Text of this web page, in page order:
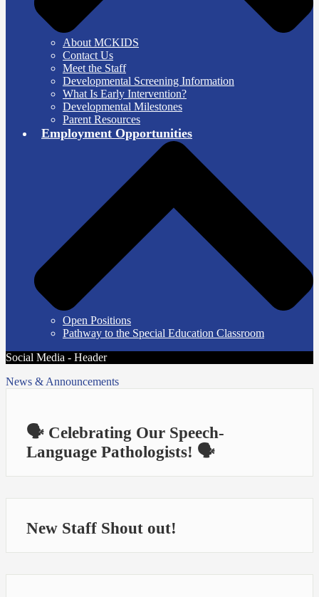
About MCKIDS
Contact Us
Meet the Staff
Developmental Screening Information
What Is Early Intervention?
Developmental Milestones
Parent Resources
Employment Opportunities
Open Positions
Pathway to the Special Education Classroom
Social Media - Header
News & Announcements
🗣️ Celebrating Our Speech-
Language Pathologists! 🗣️
New Staff Shout out!